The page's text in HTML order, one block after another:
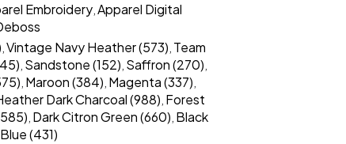
Embroidery, Apparel Digital
Vintage Navy Heather (573) Team
Sandstone (152) Saffron (270)
Maroon (384) Magenta (337)
Dark Charcoal (988) Forest
Dark Citron Green (660) Black
Blue (431)